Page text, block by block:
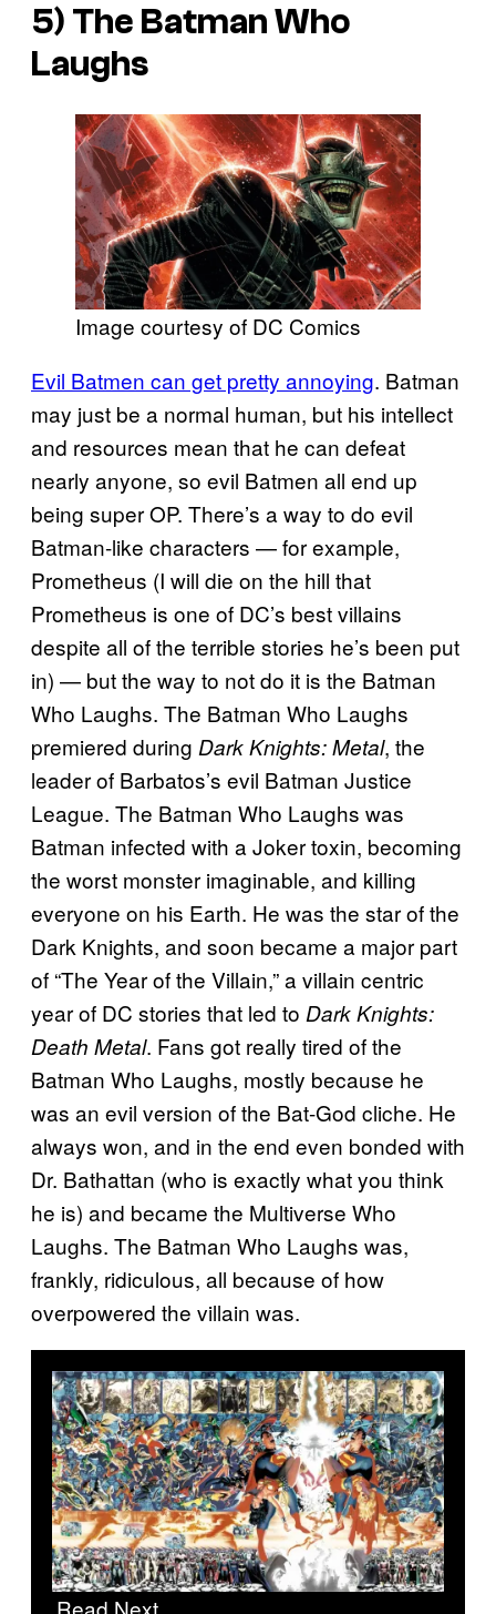
5) The Batman Who
Laughs
Image courtesy of DC Comics
Evil Batmen can get pretty annoying. Batman
may just be a normal human, but his intellect
and resources mean that he can defeat
nearly anyone, so evil Batmen all end up
being super OP. There’s a way to do evil
Batman-like characters — for example,
Prometheus (I will die on the hill that
Prometheus is one of DC’s best villains
despite all of the terrible stories he’s been put
in) — but the way to not do it is the Batman
Who Laughs. The Batman Who Laughs
premiered during Dark Knights: Metal, the
leader of Barbatos’s evil Batman Justice
League. The Batman Who Laughs was
Batman infected with a Joker toxin, becoming
the worst monster imaginable, and killing
everyone on his Earth. He was the star of the
Dark Knights, and soon became a major part
of “The Year of the Villain,” a villain centric
year of DC stories that led to Dark Knights:
Death Metal. Fans got really tired of the
Batman Who Laughs, mostly because he
was an evil version of the Bat-God cliche. He
always won, and in the end even bonded with
Dr. Bathattan (who is exactly what you think
he is) and became the Multiverse Who
Laughs. The Batman Who Laughs was,
frankly, ridiculous, all because of how
overpowered the villain was.
Read Next